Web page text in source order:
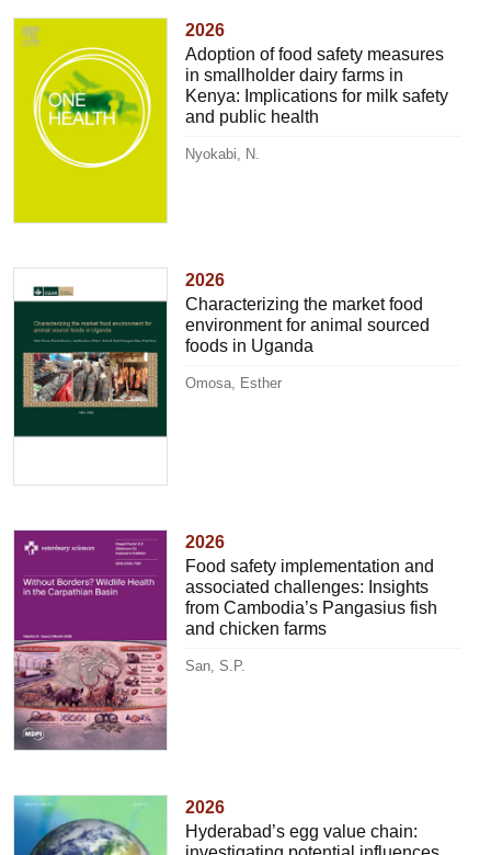
2026
Adoption of food safety measures
in smallholder dairy farms in
Kenya: Implications for milk safety
and public health
Nyokabi, N.
2026
Characterizing the market food
environment for animal sourced
foods in Uganda
Omosa, Esther
2026
Food safety implementation and
associated challenges: Insights
from Cambodia’s Pangasius fish
and chicken farms
San, S.P.
2026
Hyderabad’s egg value chain: